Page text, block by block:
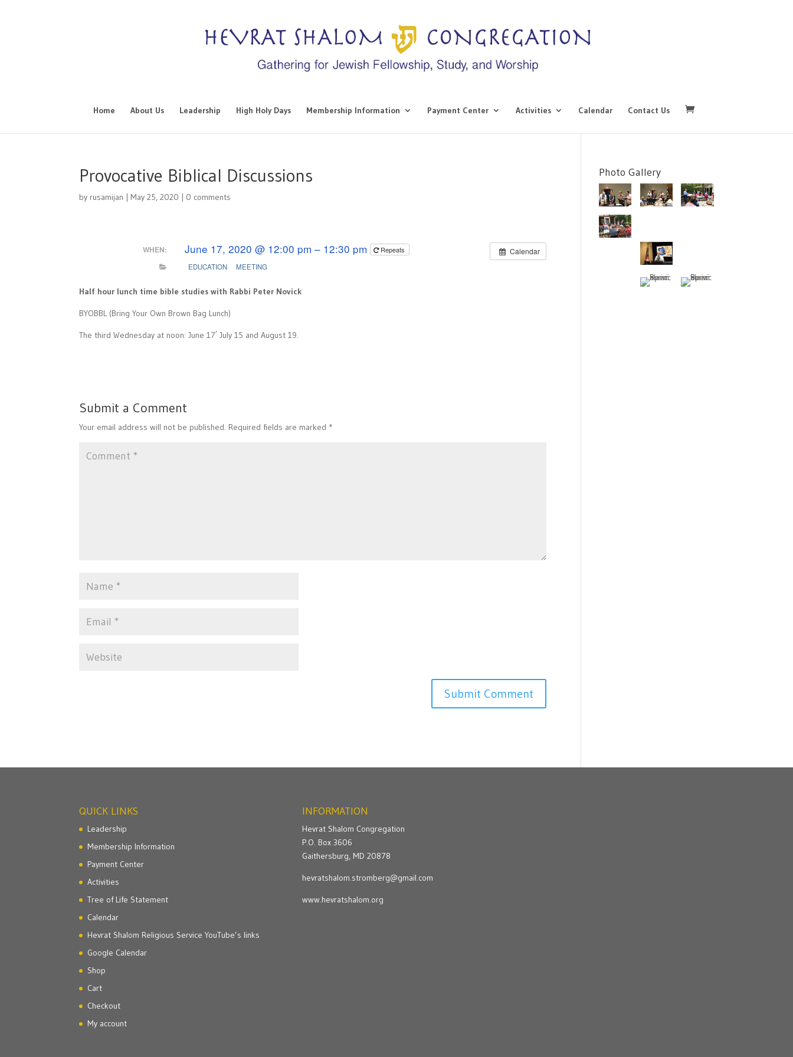
Home About Us Leadership High Holy Days Membership Information Payment Center Activities Calendar Contact Us
Provocative Biblical Discussions
by rusamijan | May 25, 2020 | 0 comments
Calendar
WHEN: June 17, 2020 @ 12:00 pm – 12:30 pm
Repeats
EDUCATION
MEETING
Half hour lunch time bible studies with Rabbi Peter Novick
BYOBBL (Bring Your Own Brown Bag Lunch)
The third Wednesday at noon: June 17
,
July 15 and August 19.
Submit a Comment
Your email address will not be published. Required fields are marked *
Photo Gallery
QUICK LINKS
Leadership
Membership Information
Payment Center
Activities
Tree of Life Statement
Calendar
Hevrat Shalom Religious Service YouTube’s links
Google Calendar
Shop
Cart
Checkout
My account
INFORMATION
Hevrat Shalom Congregation
P.O. Box 3606
Gaithersburg, MD 20878
hevratshalom.stromberg@gmail.com
www.hevratshalom.org